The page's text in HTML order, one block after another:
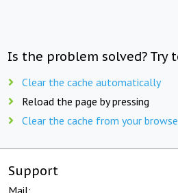
Is the problem solved? Try
Clear the cache automatically
Reload the page by pressing
Clear the cache from your
Support
Mail: